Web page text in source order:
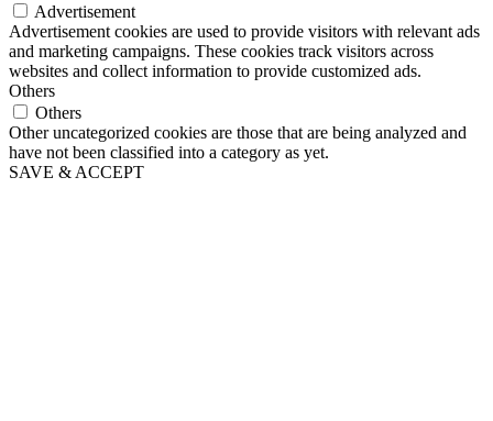
Advertisement
Advertisement cookies are used to provide visitors with relevant ads
and marketing campaigns. These cookies track visitors across
websites and collect information to provide customized ads.
Others
Others
Other uncategorized cookies are those that are being analyzed and
have not been classified into a category as yet.
SAVE & ACCEPT